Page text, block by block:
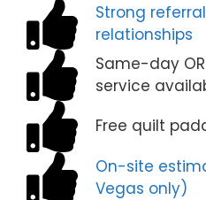
Strong
relationships
Same-day
service
Free quilt
On-site
Vegas only)